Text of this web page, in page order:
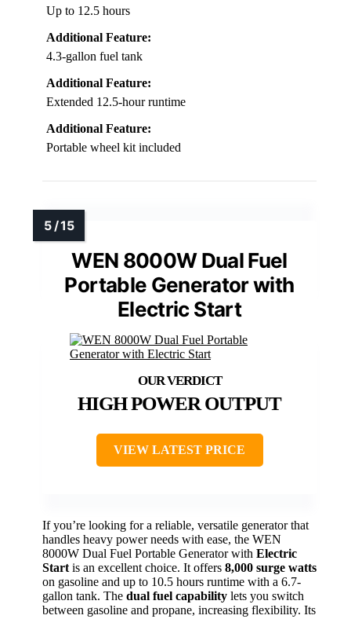
Up to 12.5 hours
Additional Feature:
4.3-gallon fuel tank
Additional Feature:
Extended 12.5-hour runtime
Additional Feature:
Portable wheel kit included
WEN 8000W Dual Fuel
Portable Generator with
Electric Start
HIGH POWER OUTPUT
VIEW LATEST PRICE
If you’re looking for a reliable, versatile generator that
handles heavy power needs with ease, the WEN
8000W Dual Fuel Portable Generator with Electric
Start is an excellent choice. It offers 8,000 surge watts
on gasoline and up to 10.5 hours runtime with a 6.7-
gallon tank. The dual fuel capability lets you switch
between gasoline and propane, increasing flexibility. Its